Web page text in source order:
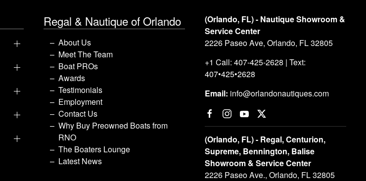
Regal & Nautique of Orlando
About Us
Meet The Team
Boat PROs
Awards
Testimonials
Employment
Contact Us
Why Buy Preowned Boats from
RNO
The Boaters Lounge
Latest News
(Orlando, FL) - Nautique Showroom &
Service Center
2226 Paseo Ave, Orlando, FL 32805
+1 Call: 407-425-2628 | Text:
407•425•2628
Email: info@orlandonautiques.com
(Orlando, FL) - Regal, Centurion,
Supreme, Bennington, Balise
Showroom & Service Center
2226 Paseo Ave., Orlando, FL 32805